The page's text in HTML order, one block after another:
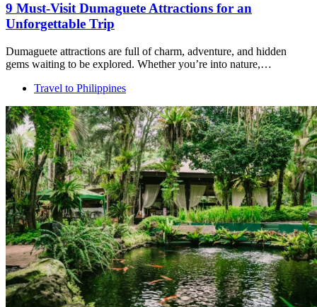
9 Must-Visit Dumaguete Attractions for an
Unforgettable Trip
Dumaguete attractions are full of charm, adventure, and hidden
gems waiting to be explored. Whether you’re into nature,…
Travel to Philippines